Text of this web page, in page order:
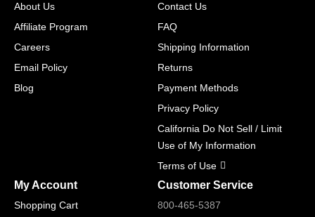
About Us
Affiliate Program
Careers
Email Policy
Blog
Contact Us
FAQ
Shipping Information
Returns
Payment Methods
Privacy Policy
California Do Not Sell / Limit
Use of My Information
Terms of Use
My Account
Shopping Cart
Customer Service
800-465-5387